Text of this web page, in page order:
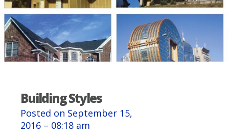
Building Styles
Posted on September 15,
2016 – 08:18 am